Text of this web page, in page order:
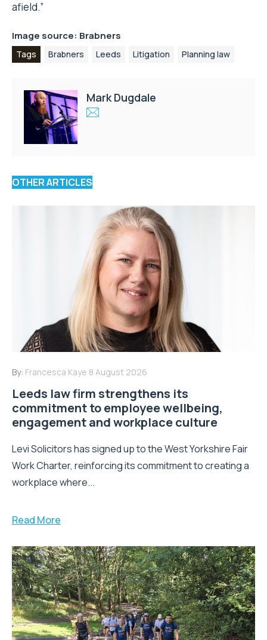
afield.”
Image source: Brabners
Tags Brabners Leeds Litigation Planning law
Mark Dugdale
OTHER ARTICLES
By: Francesca Kaye 8 August 2026
Leeds law firm strengthens its
commitment to employee wellbeing,
engagement and workplace culture
Levi Solicitors has signed up to the West Yorkshire Fair
Work Charter, reinforcing its commitment to creating a
workplace where...
Read More